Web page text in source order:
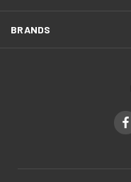
BRANDS